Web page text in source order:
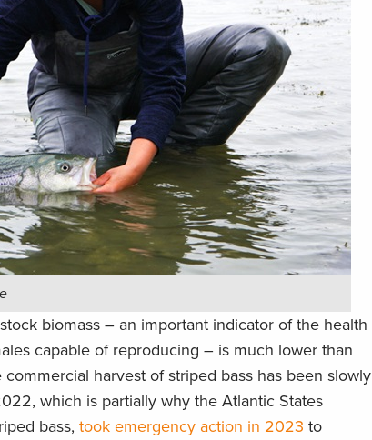
biomass – an important indicator of the health
capable of reproducing – is much lower than
harvest of striped bass has been slowly
which is partially why the Atlantic States
bass, took emergency action in 2023 to